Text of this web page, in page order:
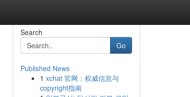
Search
Go
Published News
1 xchat 官网：权威信息与
copyright指南